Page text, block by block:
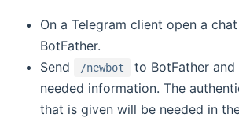
On a Telegram client open a
BotFather.
Send
/newbot
to BotFather
needed information. The
that is given will be needed in